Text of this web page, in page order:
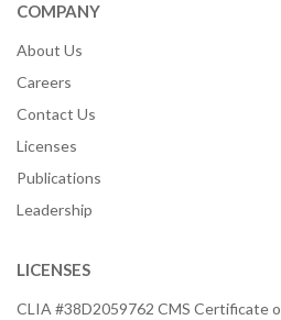
COMPANY
About Us
Careers
Contact Us
Licenses
Publications
Leadership
LICENSES
CLIA #38D2059762 CMS Certificate